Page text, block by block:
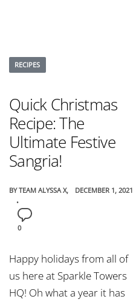
RECIPES
Quick Christmas
Recipe: The
Ultimate Festive
Sangria!
BYTEAM ALYSSA X DECEMBER 1, 2021
0
Happy holidays from all of
us here at Sparkle Towers
HQ! Oh what a year it has